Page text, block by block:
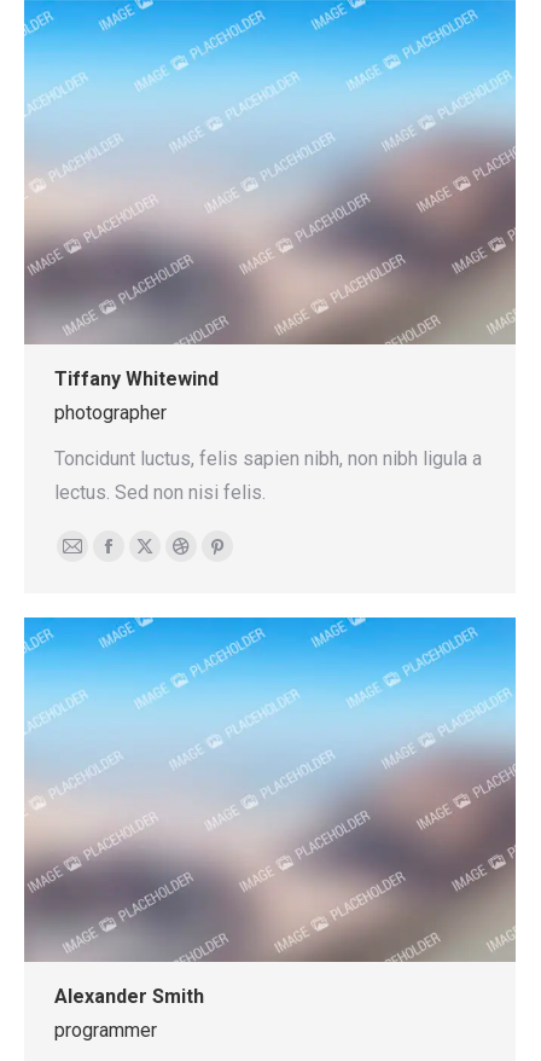
Tiffany Whitewind
photographer
Toncidunt luctus, felis sapien nibh, non nibh ligula a
lectus. Sed non nisi felis.
E-
Facebook
X DribbblePinterest
Alexander Smith
programmer